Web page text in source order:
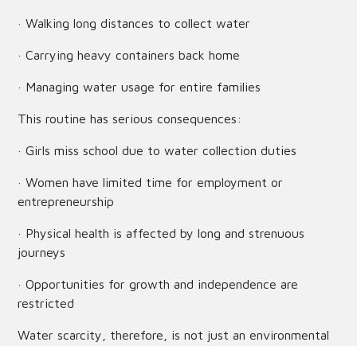
· Walking long distances to collect water
· Carrying heavy containers back home
· Managing water usage for entire families
This routine has serious consequences:
· Girls miss school due to water collection duties
· Women have limited time for employment or
entrepreneurship
· Physical health is affected by long and strenuous
journeys
· Opportunities for growth and independence are
restricted
Water scarcity, therefore, is not just an environmental